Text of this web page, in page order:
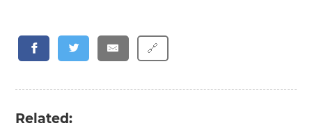
🔗
Related: